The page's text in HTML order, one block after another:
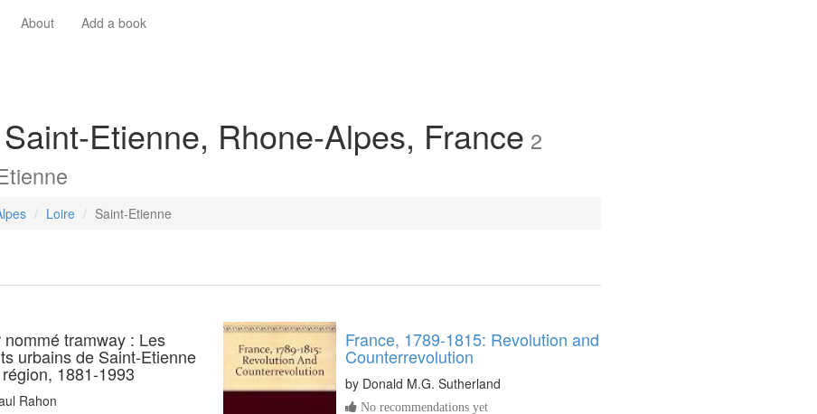
About Add a book
Etienne, Rhone-Alpes, France 2
Loire Saint-Etienne
nommé tramway : Les
urbains de Saint-Etienne
1881-1993
Rahon
France, 1789-1815: Revolution and
Counterrevolution
by Donald M.G. Sutherland
No recommendations yet